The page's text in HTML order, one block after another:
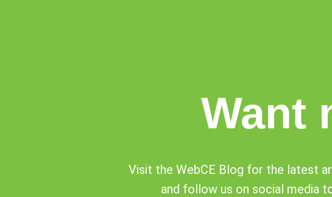
Want
Visit the WebCE Blog for the latest
and follow us on social media